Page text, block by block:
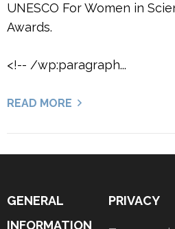
UNESCO For Women in
Awards.
<!-- /wp:paragraph...
READ MORE
GENERAL
INFORMATION
PRIVACY